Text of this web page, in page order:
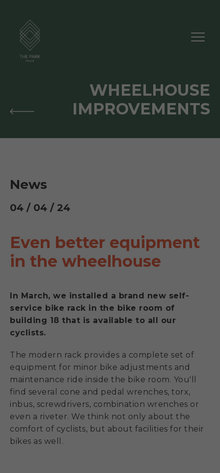
WHEELHOUSE
IMPROVEMENTS
News
04 / 04 / 24
Even better equipment
in the wheelhouse
In March, we installed a brand new self-
service bike rack in the bike room of
building 18 that is available to all our
cyclists.
The modern rack provides a complete set of
equipment for minor bike adjustments and
maintenance ride inside the bike room. You'll
find several cone and pedal wrenches, torx,
inbus, screwdrivers, combination wrenches or
even a riveter. We think not only about the
comfort of cyclists, but about facilities for their
bikes as well.